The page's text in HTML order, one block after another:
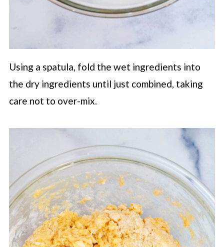
Using a spatula, fold the wet ingredients into
the dry ingredients until just combined, taking
care not to over-mix.